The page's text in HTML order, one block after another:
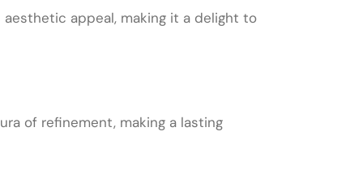
appeal, making it a delight to
of refinement, making a lasting